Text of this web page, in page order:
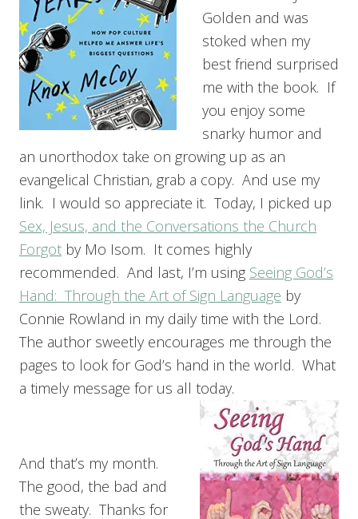
Golden and was
stoked when my
best friend surprised
me with the book. If
you enjoy some
snarky humor and
an unorthodox take on growing up as an
evangelical Christian, grab a copy. And use my
link. I would so appreciate it. Today, I picked up
Sex, Jesus, and the Conversations the Church
Forgot by Mo Isom. It comes highly
recommended. And last, I’m using Seeing God’s
Hand: Through the Art of Sign Language by
Connie Rowland in my daily time with the Lord.
The author sweetly encourages me through the
pages to look for God’s hand in the world. What
a timely message for us all today.
And that’s my month.
The good, the bad and
the sweaty. Thanks for